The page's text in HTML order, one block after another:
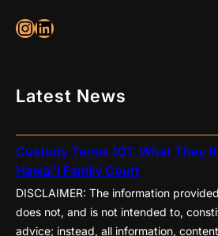
InstagramLinkedIn
Latest News
Custody Terms 101: What They
Hawaiʻi Family Court
DISCLAIMER: The information
does not, and is not intended to,
advice; instead, all information,